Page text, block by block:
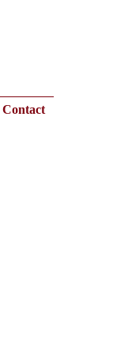
Contact